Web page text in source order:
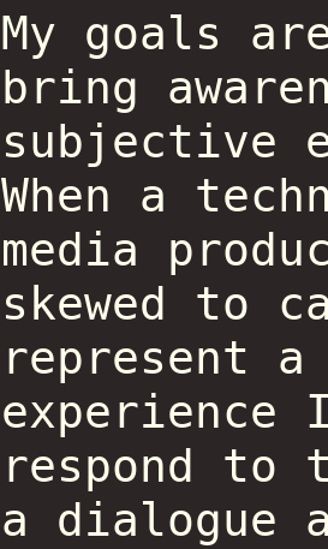
My goals
bring
subjective
When a
media
skewed to
represent
experience
respond to
a dialogue